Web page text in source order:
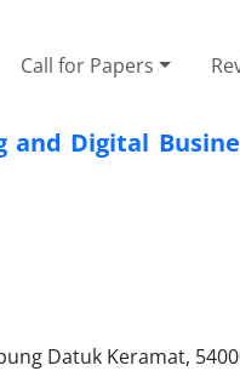
Call for Papers
and Digital
Datuk Keramat,